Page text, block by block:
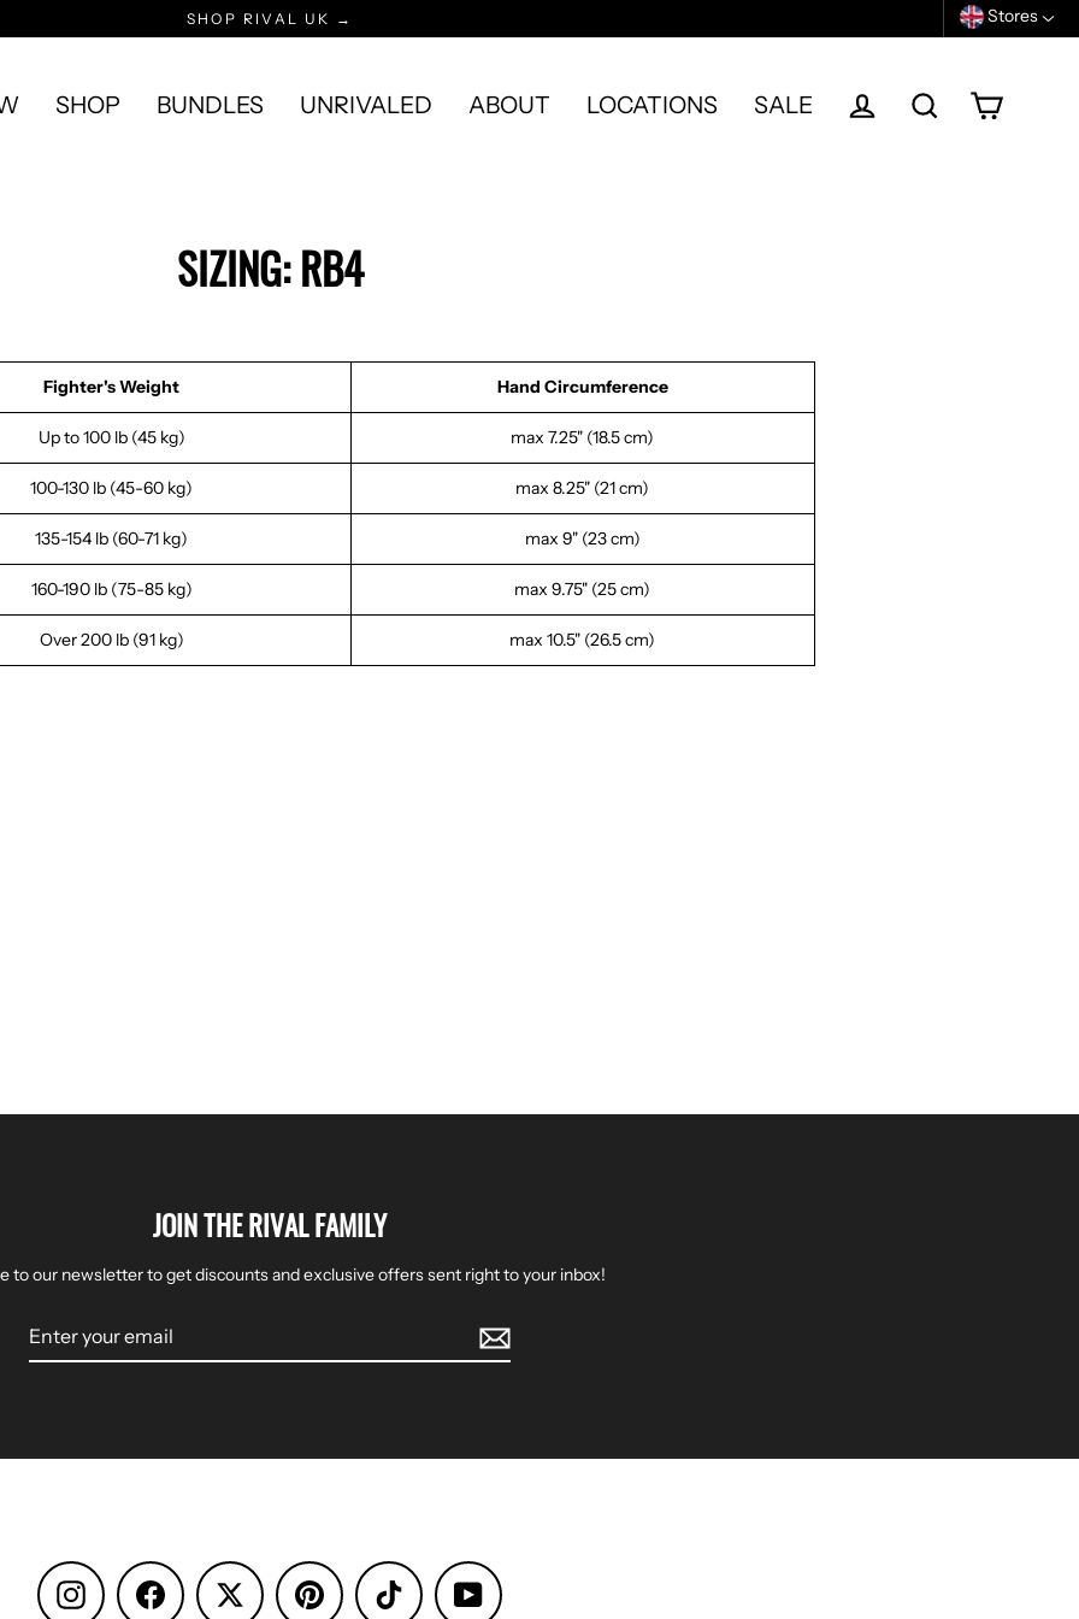
SHOP RIVAL UK → Stores
SHOP BUNDLES UNRIVALED ABOUT LOCATIONS
SALE
SIZING: RB4
Fighter's Weight Hand Circumference
Up to 100 lb (45 kg) max 7.25" (18.5 cm)
100-130 lb (45-60 kg) max 8.25" (21 cm)
135-154 lb (60-71 kg) max 9" (23 cm)
160-190 lb (75-85 kg) max 9.75" (25 cm)
Over 200 lb (91 kg) max 10.5" (26.5 cm)
JOIN THE RIVAL FAMILY
to our newsletter to get discounts and exclusive offers sent right to your inbox!
Instagram Facebook Pinterest TikTok YouTube